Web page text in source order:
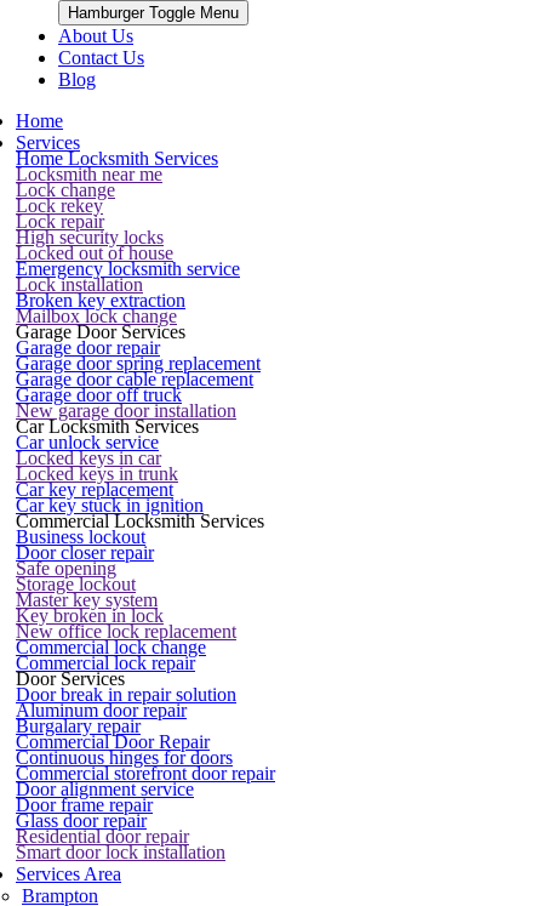
Hamburger Toggle Menu
About Us
Contact Us
Blog
Home
Services
Home Locksmith Services
Locksmith near me
Lock change
Lock rekey
Lock repair
High security locks
Locked out of house
Emergency locksmith service
Lock installation
Broken key extraction
Mailbox lock change
Garage Door Services
Garage door repair
Garage door spring replacement
Garage door cable replacement
Garage door off truck
New garage door installation
Car Locksmith Services
Car unlock service
Locked keys in car
Locked keys in trunk
Car key replacement
Car key stuck in ignition
Commercial Locksmith Services
Business lockout
Door closer repair
Safe opening
Storage lockout
Master key system
Key broken in lock
New office lock replacement
Commercial lock change
Commercial lock repair
Door Services
Door break in repair solution
Aluminum door repair
Burgalary repair
Commercial Door Repair
Continuous hinges for doors
Commercial storefront door repair
Door alignment service
Door frame repair
Glass door repair
Residential door repair
Smart door lock installation
Services Area
Brampton